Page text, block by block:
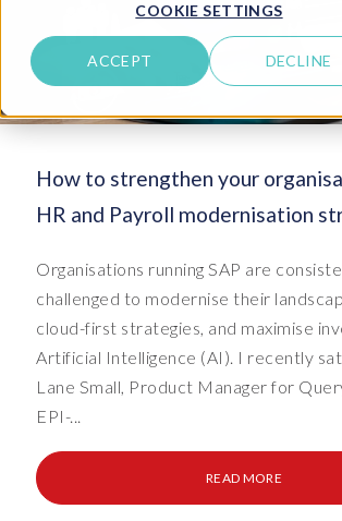
COOKIE SETTINGS
ACCEPT DECLINE
How to strengthen your
HR and Payroll modernisation
Organisations running SAP are
challenged to modernise their
cloud-first strategies, and maximise
Artificial Intelligence (AI). I recently
Lane Small, Product Manager for
EPI-...
READ MORE